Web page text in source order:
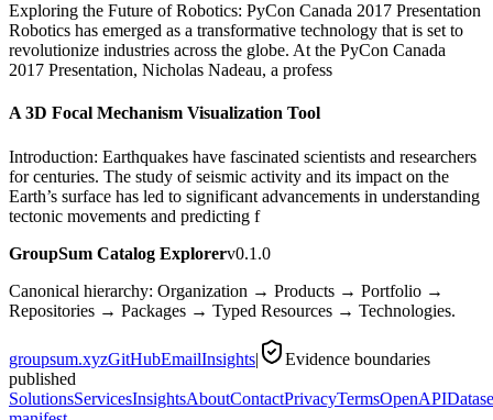
Exploring the Future of Robotics: PyCon Canada 2017 Presentation
Robotics has emerged as a transformative technology that is set to
revolutionize industries across the globe. At the PyCon Canada
2017 Presentation, Nicholas Nadeau, a profess
A 3D Focal Mechanism Visualization Tool
Introduction: Earthquakes have fascinated scientists and researchers
for centuries. The study of seismic activity and its impact on the
Earth’s surface has led to significant advancements in understanding
tectonic movements and predicting f
GroupSum Catalog Explorerv0.1.0
Canonical hierarchy: Organization → Products → Portfolio →
Repositories → Packages → Typed Resources → Technologies.
groupsum.xyzGitHubEmailInsights|
Evidence boundaries
published
SolutionsServicesInsightsAboutContactPrivacyTermsOpenAPI